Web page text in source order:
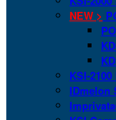
NEW >
KSI-
IDmelon